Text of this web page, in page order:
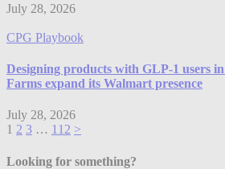
July 28, 2026
CPG Playbook
Designing products with GLP-1 users
Farms expand its Walmart presence
July 28, 2026
1 2 3 … 112 >
Looking for something?